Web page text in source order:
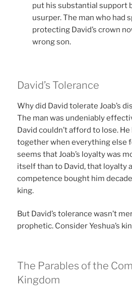
put his substantial support
usurper. The man who had
protecting David’s crown
wrong son.
David’s Tolerance
Why did David tolerate Joab’s
The man was undeniably
David couldn’t afford to lose.
together when everything else
seems that Joab’s loyalty was
itself than to David, that loyalty
competence bought him
king.
But David’s tolerance wasn’t
prophetic. Consider Yeshua’s
The Parables of the
Kingdom